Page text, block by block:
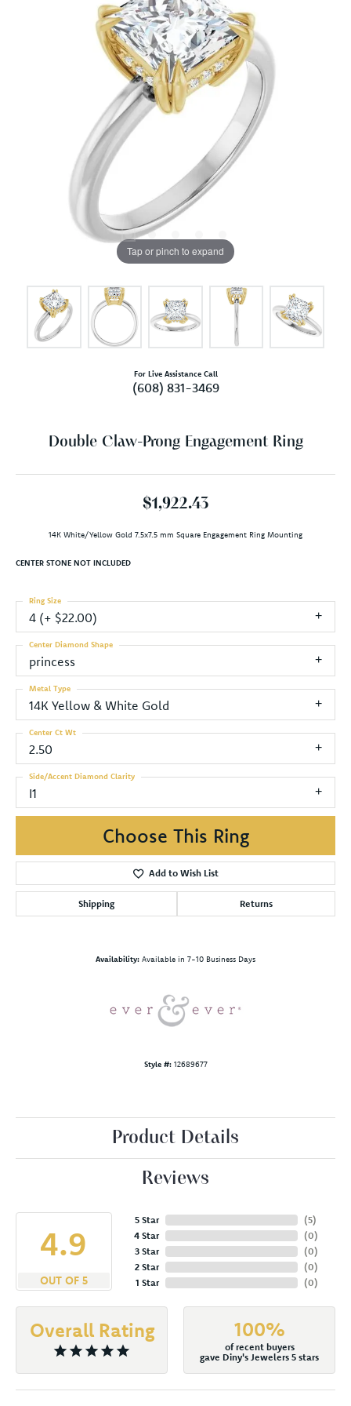
Tap or pinch to expand
For Live Assistance Call
(608) 831-3469
Double Claw-Prong Engagement Ring
$1,922.43
14K White/Yellow Gold 7.5x7.5 mm Square Engagement Ring Mounting
CENTER STONE NOT INCLUDED
4 (+ $22.00)
Ring Size
princess
Center Diamond Shape
14K Yellow & White Gold
Metal Type
2.50
Center Ct Wt
I1
Side/Accent Diamond Clarity
Choose This Ring
Add to Wish List
Shipping Returns
Availability: Available in 7-10 Business Days
Style #: 12689677
Product Details
Reviews
4.9
OUT OF 5
5 Star
4 Star
3 Star
2 Star
1 Star
(5)
(0)
(0)
(0)
(0)
Overall Rating 100%
of recent buyers
gave Diny's Jewelers 5 stars